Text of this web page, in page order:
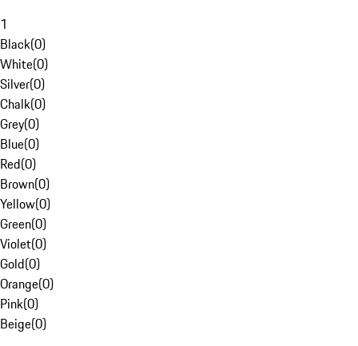
1
Black(0)
White(0)
Silver(0)
Chalk(0)
Grey(0)
Blue(0)
Red(0)
Brown(0)
Yellow(0)
Green(0)
Violet(0)
Gold(0)
Orange(0)
Pink(0)
Beige(0)